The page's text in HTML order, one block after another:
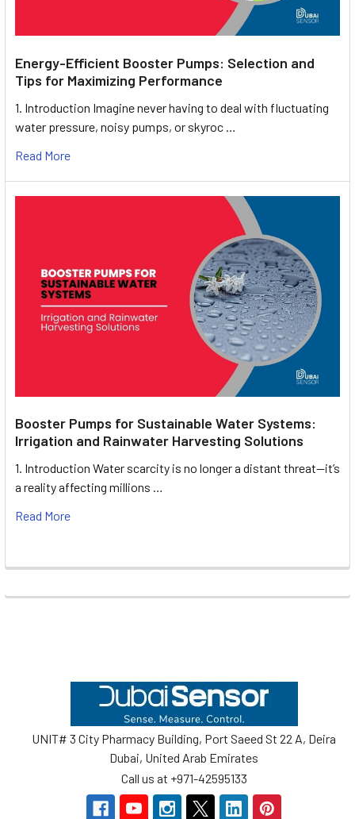
Energy-Efficient Booster Pumps: Selection and
Tips for Maximizing Performance
1. Introduction Imagine never having to deal with fluctuating
water pressure, noisy pumps, or skyroc …
Read More
Booster Pumps for Sustainable Water Systems:
Irrigation and Rainwater Harvesting Solutions
1. Introduction Water scarcity is no longer a distant threat—it’s
a reality affecting millions …
Read More
UNIT# 3 City Pharmacy Building, Port Saeed St 22 A, Deira
Dubai, United Arab Emirates
Call us at +971-42595133